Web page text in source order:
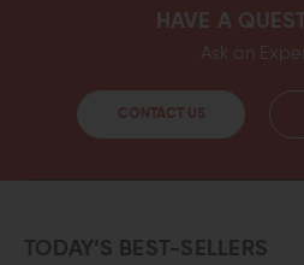
HAVE A
Ask an
CONTACT US
TODAY’S BEST-SELLERS